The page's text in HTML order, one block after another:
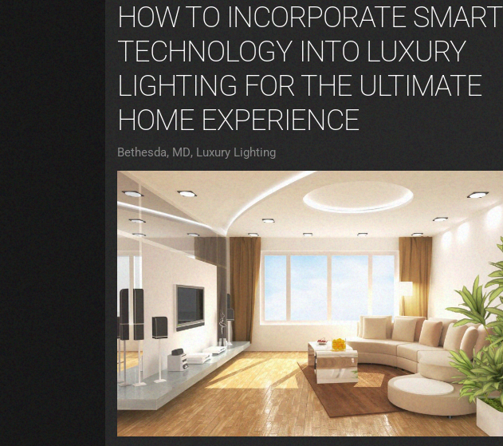
HOW TO INCORPORATE SMART
TECHNOLOGY INTO LUXURY
LIGHTING FOR THE ULTIMATE
HOME EXPERIENCE
Bethesda, MD Luxury Lighting